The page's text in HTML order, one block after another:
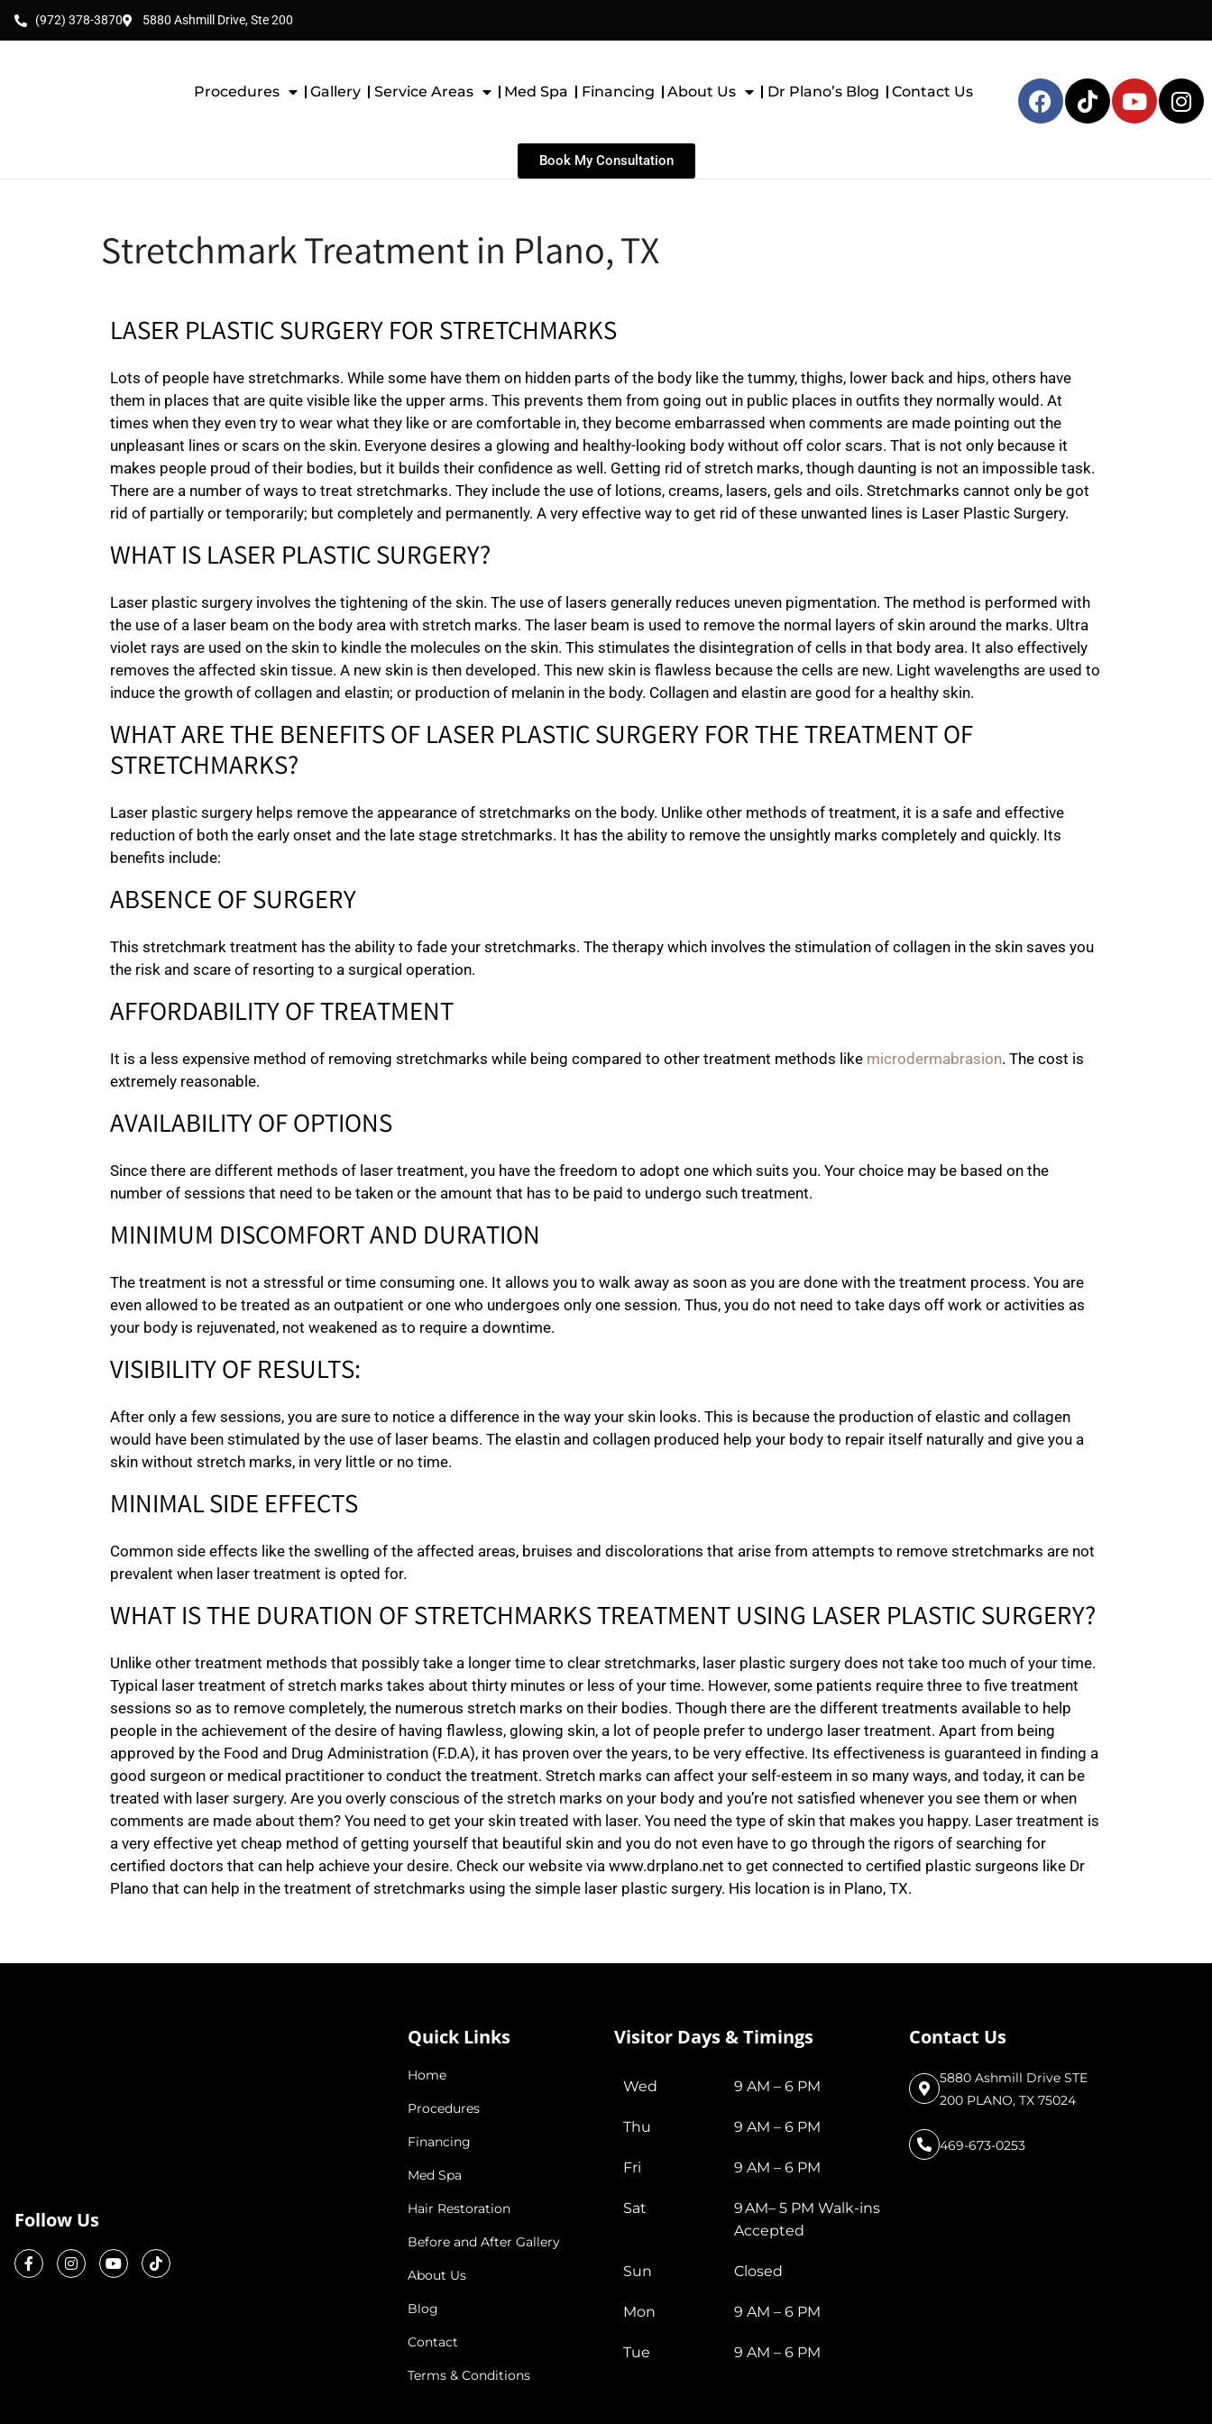
(972) 378-3870 5880 Ashmill Drive, Ste 200
Procedures Gallery Service Areas Med Spa Financing About Us Dr Plano’s Blog Contact Us
Book My Consultation
Stretchmark Treatment in Plano, TX
LASER PLASTIC SURGERY FOR STRETCHMARKS
Lots of people have stretchmarks. While some have them on hidden parts of the body like the tummy, thighs, lower back and hips, others have
them in places that are quite visible like the upper arms. This prevents them from going out in public places in outfits they normally would. At
times when they even try to wear what they like or are comfortable in, they become embarrassed when comments are made pointing out the
unpleasant lines or scars on the skin. Everyone desires a glowing and healthy-looking body without off color scars. That is not only because it
makes people proud of their bodies, but it builds their confidence as well. Getting rid of stretch marks, though daunting is not an impossible task.
There are a number of ways to treat stretchmarks. They include the use of lotions, creams, lasers, gels and oils. Stretchmarks cannot only be got
rid of partially or temporarily; but completely and permanently. A very effective way to get rid of these unwanted lines is Laser Plastic Surgery.
WHAT IS LASER PLASTIC SURGERY?
Laser plastic surgery involves the tightening of the skin. The use of lasers generally reduces uneven pigmentation. The method is performed with
the use of a laser beam on the body area with stretch marks. The laser beam is used to remove the normal layers of skin around the marks. Ultra
violet rays are used on the skin to kindle the molecules on the skin. This stimulates the disintegration of cells in that body area. It also effectively
removes the affected skin tissue. A new skin is then developed. This new skin is flawless because the cells are new. Light wavelengths are used to
induce the growth of collagen and elastin; or production of melanin in the body. Collagen and elastin are good for a healthy skin.
WHAT ARE THE BENEFITS OF LASER PLASTIC SURGERY FOR THE TREATMENT OF
STRETCHMARKS?
Laser plastic surgery helps remove the appearance of stretchmarks on the body. Unlike other methods of treatment, it is a safe and effective
reduction of both the early onset and the late stage stretchmarks. It has the ability to remove the unsightly marks completely and quickly. Its
benefits include:
ABSENCE OF SURGERY
This stretchmark treatment has the ability to fade your stretchmarks. The therapy which involves the stimulation of collagen in the skin saves you
the risk and scare of resorting to a surgical operation.
AFFORDABILITY OF TREATMENT
It is a less expensive method of removing stretchmarks while being compared to other treatment methods like microdermabrasion. The cost is
extremely reasonable.
AVAILABILITY OF OPTIONS
Since there are different methods of laser treatment, you have the freedom to adopt one which suits you. Your choice may be based on the
number of sessions that need to be taken or the amount that has to be paid to undergo such treatment.
MINIMUM DISCOMFORT AND DURATION
The treatment is not a stressful or time consuming one. It allows you to walk away as soon as you are done with the treatment process. You are
even allowed to be treated as an outpatient or one who undergoes only one session. Thus, you do not need to take days off work or activities as
your body is rejuvenated, not weakened as to require a downtime.
VISIBILITY OF RESULTS:
After only a few sessions, you are sure to notice a difference in the way your skin looks. This is because the production of elastic and collagen
would have been stimulated by the use of laser beams. The elastin and collagen produced help your body to repair itself naturally and give you a
skin without stretch marks, in very little or no time.
MINIMAL SIDE EFFECTS
Common side effects like the swelling of the affected areas, bruises and discolorations that arise from attempts to remove stretchmarks are not
prevalent when laser treatment is opted for.
WHAT IS THE DURATION OF STRETCHMARKS TREATMENT USING LASER PLASTIC SURGERY?
Unlike other treatment methods that possibly take a longer time to clear stretchmarks, laser plastic surgery does not take too much of your time.
Typical laser treatment of stretch marks takes about thirty minutes or less of your time. However, some patients require three to five treatment
sessions so as to remove completely, the numerous stretch marks on their bodies. Though there are the different treatments available to help
people in the achievement of the desire of having flawless, glowing skin, a lot of people prefer to undergo laser treatment. Apart from being
approved by the Food and Drug Administration (F.D.A), it has proven over the years, to be very effective. Its effectiveness is guaranteed in finding a
good surgeon or medical practitioner to conduct the treatment. Stretch marks can affect your self-esteem in so many ways, and today, it can be
treated with laser surgery. Are you overly conscious of the stretch marks on your body and you’re not satisfied whenever you see them or when
comments are made about them? You need to get your skin treated with laser. You need the type of skin that makes you happy. Laser treatment is
a very effective yet cheap method of getting yourself that beautiful skin and you do not even have to go through the rigors of searching for
certified doctors that can help achieve your desire. Check our website via www.drplano.net to get connected to certified plastic surgeons like Dr
Plano that can help in the treatment of stretchmarks using the simple laser plastic surgery. His location is in Plano, TX.
Follow Us
Quick Links
Home
Procedures
Financing
Med Spa
Hair Restoration
Before and After Gallery
About Us
Blog
Contact
Terms & Conditions
Visitor Days & Timings
Wed 9 AM – 6 PM
Thu 9 AM – 6 PM
Fri 9 AM – 6 PM
Sat
9 AM– 5 PM Walk-ins
Accepted
Sun Closed
Mon 9 AM – 6 PM
Tue 9 AM – 6 PM
Contact Us
5880 Ashmill Drive STE
200 PLANO, TX 75024
469-673-0253